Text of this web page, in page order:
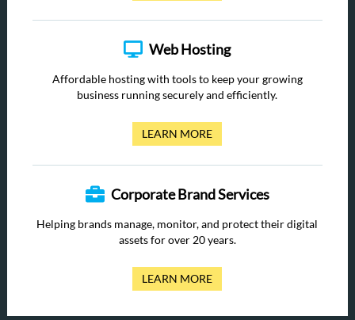
Web Hosting
Affordable hosting with tools to keep your growing
business running securely and efficiently.
LEARN MORE
Corporate Brand Services
Helping brands manage, monitor, and protect their digital
assets for over 20 years.
LEARN MORE